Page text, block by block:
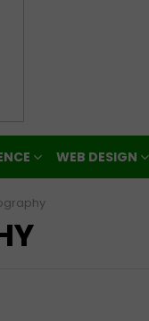
WEB DESIGN